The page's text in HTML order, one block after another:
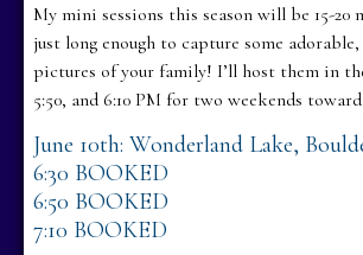
My mini sessions this season will be 15-20
just long enough to capture some adorable,
pictures of your family! I’ll host them in
5:50, and 6:10 PM for two weekends
June 10th: Wonderland Lake,
6:30 BOOKED
6:50 BOOKED
7:10 BOOKED